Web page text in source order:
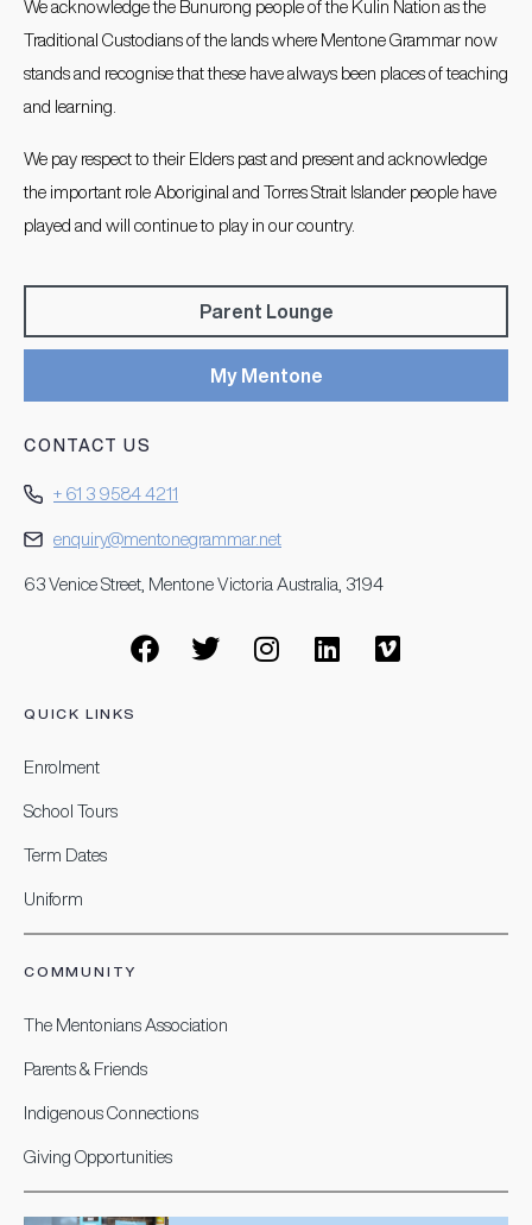
We acknowledge the Bunurong people of the Kulin Nation as the
Traditional Custodians of the lands where Mentone Grammar now
stands and recognise that these have always been places of teaching
and learning.
We pay respect to their Elders past and present and acknowledge
the important role Aboriginal and Torres Strait Islander people have
played and will continue to play in our country.
Parent Lounge
My Mentone
CONTACT US
+ 61 3 9584 4211
enquiry@mentonegrammar.net
63 Venice Street, Mentone Victoria Australia, 3194
QUICK LINKS
Enrolment
School Tours
Term Dates
Uniform
COMMUNITY
The Mentonians Association
Parents & Friends
Indigenous Connections
Giving Opportunities